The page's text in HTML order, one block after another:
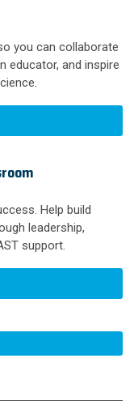
you can collaborate
educator, and inspire
Help build
leadership,
support.